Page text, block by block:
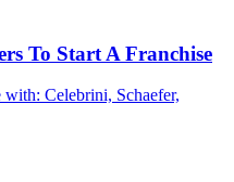
To Start A Franchise
with: Celebrini, Schaefer,